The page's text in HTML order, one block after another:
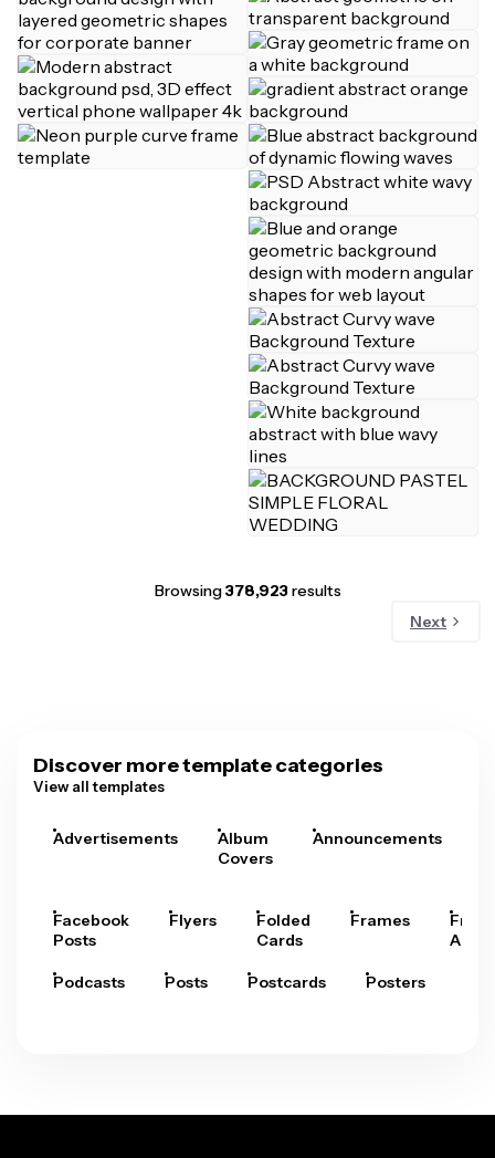
Browsing378,923results
Next
Discover more template categories
View all templates
Advertisements
Album
Covers
Announcements
Facebook
Posts
Flyers
Folded
Cards
Frames
Arts
Podcasts Posts Postcards Posters